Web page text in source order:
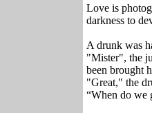
Love is
darkness to
A drunk was
"Mister", the
been brought
"Great," the
“When do we